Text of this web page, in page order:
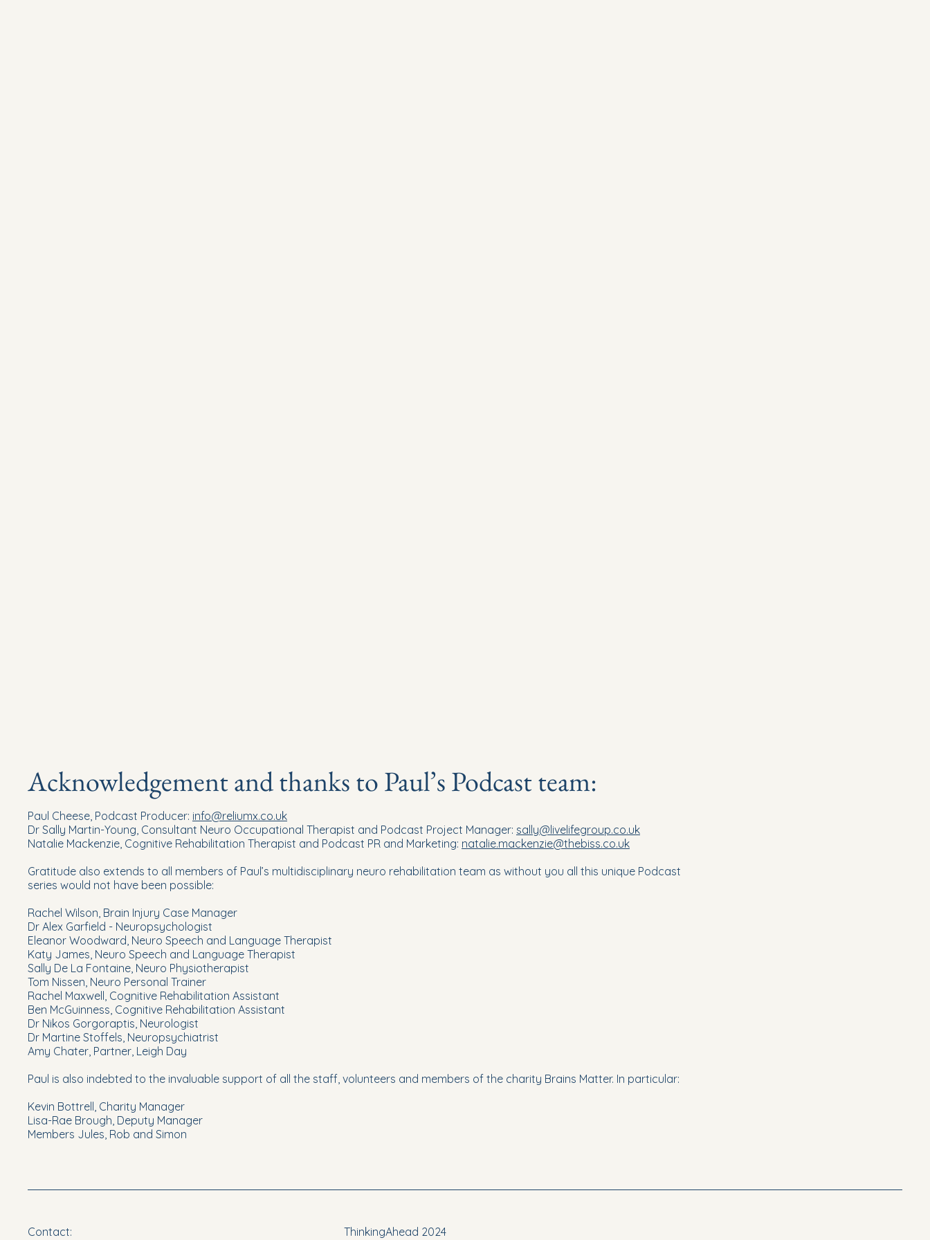
Acknowledgement and thanks to Paul’s Podcast team:
Paul Cheese, Podcast Producer: info@reliumx.co.uk
Dr Sally Martin-Young, Consultant Neuro Occupational Therapist and Podcast Project Manager: sally@livelifegroup.co.uk
Natalie Mackenzie, Cognitive Rehabilitation Therapist and Podcast PR and Marketing: natalie.mackenzie@thebiss.co.uk
Gratitude also extends to all members of Paul’s multidisciplinary neuro rehabilitation team as without you all this unique Podcast
series would not have been possible:
Rachel Wilson, Brain Injury Case Manager
Dr Alex Garfield - Neuropsychologist
Eleanor Woodward, Neuro Speech and Language Therapist
Katy James, Neuro Speech and Language Therapist
Sally De La Fontaine, Neuro Physiotherapist
Tom Nissen, Neuro Personal Trainer
Rachel Maxwell, Cognitive Rehabilitation Assistant
Ben McGuinness, Cognitive Rehabilitation Assistant
Dr Nikos Gorgoraptis, Neurologist
Dr Martine Stoffels, Neuropsychiatrist
Amy Chater, Partner, Leigh Day
Paul is also indebted to the invaluable support of all the staff, volunteers and members of the charity Brains Matter. In particular:
Kevin Bottrell, Charity Manager
Lisa-Rae Brough, Deputy Manager
Members Jules, Rob and Simon
Contact: ThinkingAhead 2024